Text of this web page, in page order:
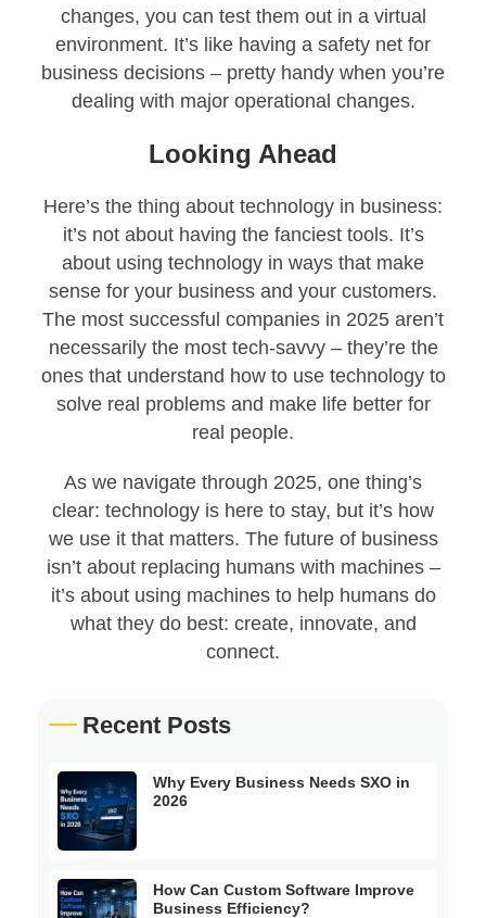
changes, you can test them out in a virtual
environment. It’s like having a safety net for
business decisions – pretty handy when you’re
dealing with major operational changes.
Looking Ahead
Here’s the thing about technology in business:
it’s not about having the fanciest tools. It’s
about using technology in ways that make
sense for your business and your customers.
The most successful companies in 2025 aren’t
necessarily the most tech-savvy – they’re the
ones that understand how to use technology to
solve real problems and make life better for
real people.
As we navigate through 2025, one thing’s
clear: technology is here to stay, but it’s how
we use it that matters. The future of business
isn’t about replacing humans with machines –
it’s about using machines to help humans do
what they do best: create, innovate, and
connect.
Recent Posts
Why Every Business Needs SXO in
2026
How Can Custom Software Improve
Business Efficiency?